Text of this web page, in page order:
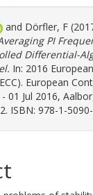
and Dörfler, F
PI
Differential-
In: 2016
European
- 01 Jul 2016,
ISBN: 978-1-